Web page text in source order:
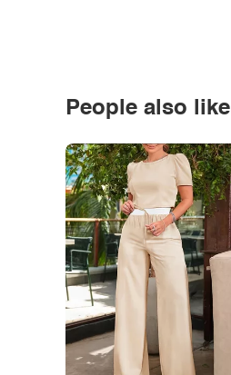
People also like